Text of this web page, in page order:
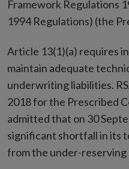
Framework Regulations
1994 Regulations) (the
Article 13(1)(a) requires
maintain adequate
underwriting liabilities.
2018 for the Prescribed
admitted that on 30
significant shortfall in its
from the under-reserving